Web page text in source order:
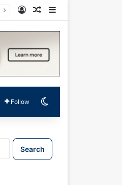
Log InRandom Article
Follow
S
e